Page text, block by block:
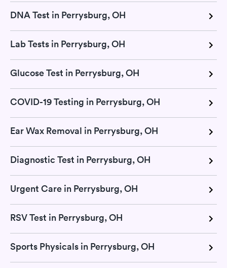
DNA Test in Perrysburg, OH
Lab Tests in Perrysburg, OH
Glucose Test in Perrysburg, OH
COVID-19 Testing in Perrysburg, OH
Ear Wax Removal in Perrysburg, OH
Diagnostic Test in Perrysburg, OH
Urgent Care in Perrysburg, OH
RSV Test in Perrysburg, OH
Sports Physicals in Perrysburg, OH